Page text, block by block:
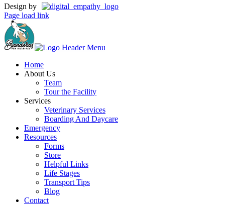
Design by
Page load link
Home
About Us
Team
Tour the Facility
Services
Veterinary Services
Boarding And Daycare
Emergency
Resources
Forms
Store
Helpful Links
Life Stages
Transport Tips
Blog
Contact